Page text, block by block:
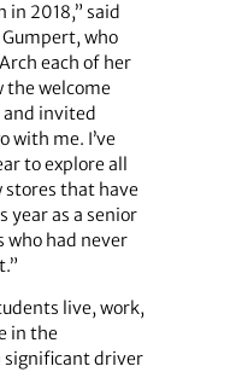
in 2018,” said
who
each of her
the welcome
and invited
with me. I’ve
to explore all
stores that have
year as a senior
had never
live, work,
in the
significant driver